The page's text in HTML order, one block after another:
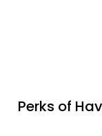
Perks of